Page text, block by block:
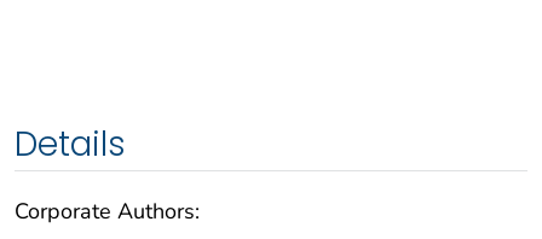
Details
Corporate Authors: